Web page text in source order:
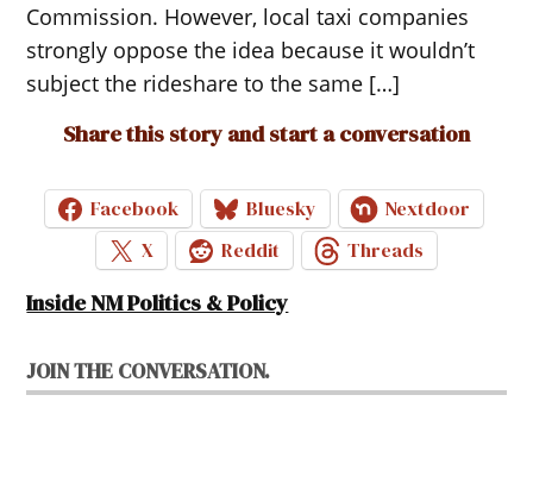
Commission. However, local taxi companies
strongly oppose the idea because it wouldn’t
subject the rideshare to the same […]
Share this story and start a conversation
Facebook Bluesky
Nextdoor
X
Reddit Threads
Inside NM Politics & Policy
JOIN THE CONVERSATION.